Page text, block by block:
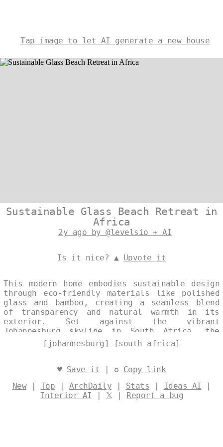
Tap image to let AI generate a new house
Sustainable Glass Beach Retreat in
Africa
2y ago by @levelsio + AI
Is it nice? ▲ Upvote it
This modern home embodies sustainable design
through eco-friendly materials like polished
glass and bamboo, creating a seamless blend
of transparency and natural warmth in its
exterior. Set against the vibrant
Johannesburg skyline in South Africa, the
structure captures midday light to enhance
its exposed surfaces and offer sweeping views
[johannesburg] [south africa]
♥ Save it | ♻ Copy link
New| Top | ArchDaily | Stats | Ideas AI |
Interior AI | 𝕏 | Report a bug